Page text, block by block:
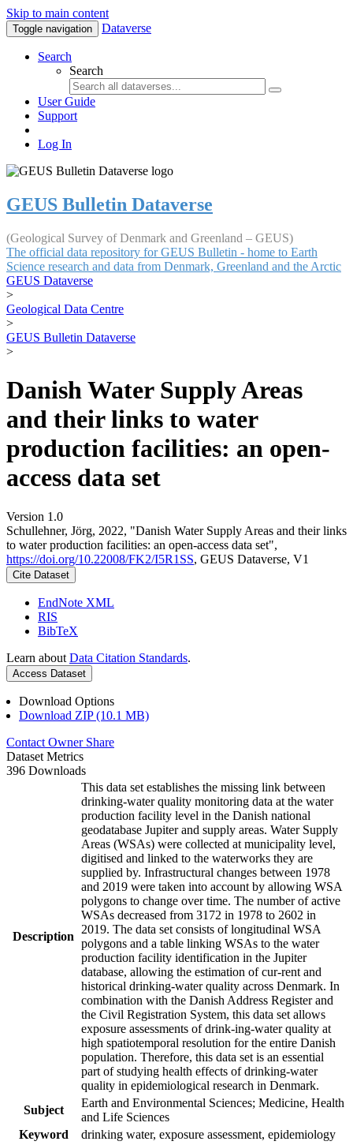
Skip to main content
Toggle navigation Dataverse
Search
Search
User Guide
Support
Log In
GEUS Bulletin Dataverse
(Geological Survey of Denmark and Greenland – GEUS)
The official data repository for GEUS Bulletin - home to Earth
Science research and data from Denmark, Greenland and the Arctic
GEUS Dataverse
>
Geological Data Centre
>
GEUS Bulletin Dataverse
>
Danish Water Supply Areas
and their links to water
production facilities: an open-
access data set
Version 1.0
Schullehner, Jörg, 2022, "Danish Water Supply Areas and their links
to water production facilities: an open-access data set",
https://doi.org/10.22008/FK2/I5R1SS, GEUS Dataverse, V1
Cite Dataset
EndNote XML
RIS
BibTeX
Learn about Data Citation Standards.
Access Dataset
Download Options
Download ZIP (10.1 MB)
Contact Owner Share
Dataset Metrics
396 Downloads
Description
This data set establishes the missing link between
drinking-water quality monitoring data at the water
production facility level in the Danish national
geodatabase Jupiter and supply areas. Water Supply
Areas (WSAs) were collected at municipality level,
digitised and linked to the waterworks they are
supplied by. Infrastructural changes between 1978
and 2019 were taken into account by allowing WSA
polygons to change over time. The number of active
WSAs decreased from 3172 in 1978 to 2602 in
2019. The data set consists of longitudinal WSA
polygons and a table linking WSAs to the water
production facility identification in the Jupiter
database, allowing the estimation of cur-rent and
historical drinking-water quality across Denmark. In
combination with the Danish Address Register and
the Civil Registration System, this data set allows
exposure assessments of drink-ing-water quality at
high spatiotemporal resolution for the entire Danish
population. Therefore, this data set is an essential
part of studying health effects of drinking-water
quality in epidemiological research in Denmark.
Subject
Earth and Environmental Sciences; Medicine, Health
and Life Sciences
Keyword
drinking water, exposure assessment, epidemiology